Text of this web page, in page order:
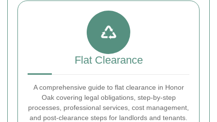
Flat Clearance
A comprehensive guide to flat clearance in Honor
Oak covering legal obligations, step-by-step
processes, professional services, cost management,
and post-clearance steps for landlords and tenants.